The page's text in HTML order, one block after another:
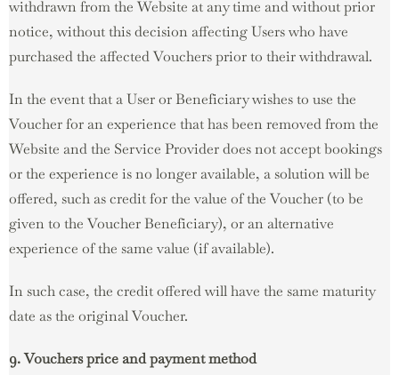
withdrawn from the Website at any time and without prior
notice, without this decision affecting Users who have
purchased the affected Vouchers prior to their withdrawal.
In the event that a User or Beneficiary wishes to use the
Voucher for an experience that has been removed from the
Website and the Service Provider does not accept bookings
or the experience is no longer available, a solution will be
offered, such as credit for the value of the Voucher (to be
given to the Voucher Beneficiary), or an alternative
experience of the same value (if available).
In such case, the credit offered will have the same maturity
date as the original Voucher.
9. Vouchers price and payment method